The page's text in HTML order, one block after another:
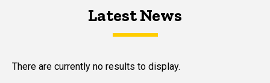
Latest NewsLatest News
Latest News
There are currently no results to display.